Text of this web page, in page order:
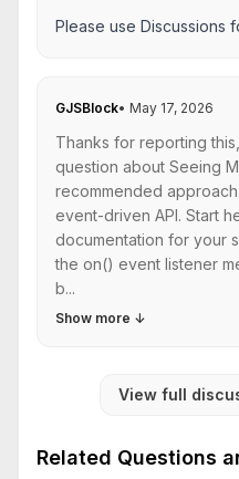
Please use Discussions
GJSBlock• May 17, 2026
Thanks for reporting
question about Seeing
recommended
event-driven API. Start
documentation for your
the on() event listener
b...
Show more ↓
View full
Related Questions